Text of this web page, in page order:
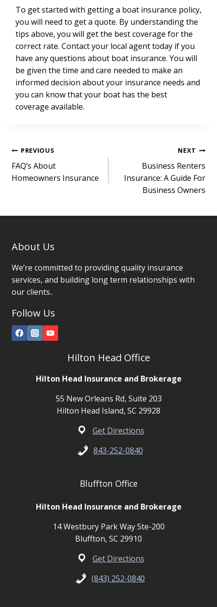
To get started with getting a boat insurance policy,
you will need to get a quote. By understanding the
tips above, you will get the best coverage for the
correct rate. Contact your local agent today if you
have any questions about boat insurance. You will
be given the time and care needed to make an
informed decision about your insurance needs and
you can know that your boat has the best
coverage available.
Post
navigation
PREVIOUS
FAQ’s About
Homeowners Insurance
NEXT
Business Renters
Insurance: A Guide For
Business Owners
About Us
We’re committed to providing quality insurance
services, and building long term relationships with
our clients..
Follow Us
Hilton Head Office
Hilton Head Insurance and Brokerage
55 New Orleans Rd, Suite 203
Hilton Head Island, SC 29928
Get Directions
843-252-0840
Bluffton Office
Hilton Head Insurance and Brokerage
14 Westbury Park Way Ste-200
Bluffton, SC 29910
Get Directions
(843) 252-0840